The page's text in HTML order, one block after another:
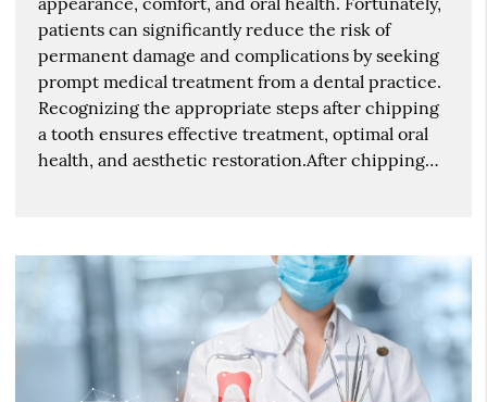
patients can significantly reduce the risk of
permanent damage and complications by seeking
prompt medical treatment from a dental practice.
Recognizing the appropriate steps after chipping
a tooth ensures effective treatment, optimal oral
health, and aesthetic restoration.After chipping…